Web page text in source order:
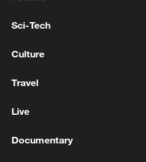
Sci-Tech
Culture
Travel
Live
Documentary